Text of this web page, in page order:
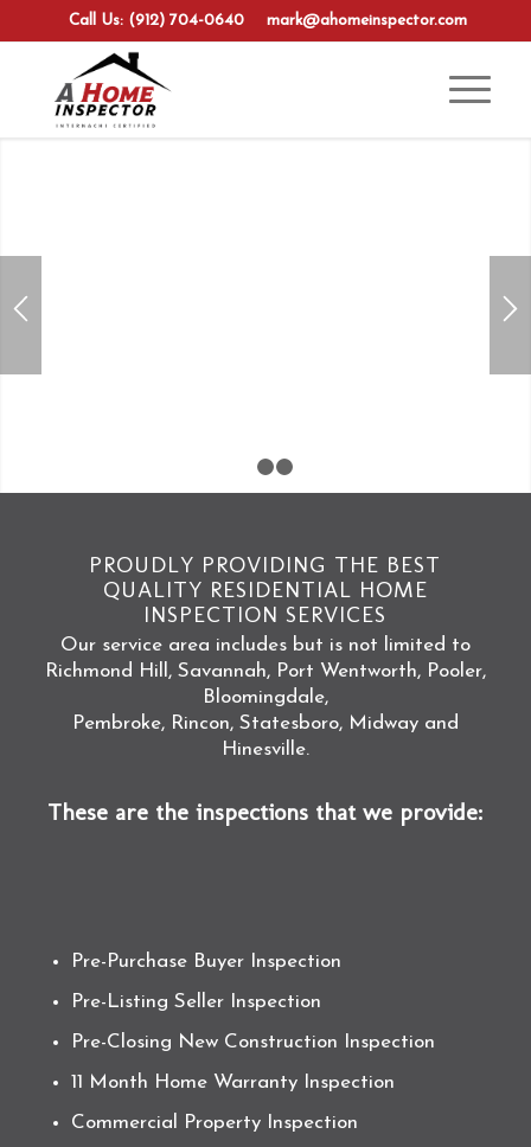
Call Us: (912) 704-0640 mark@ahomeinspector.com
PROUDLY PROVIDING THE BEST
QUALITY RESIDENTIAL HOME
INSPECTION SERVICES
Our service area includes but is not limited to
Richmond Hill, Savannah, Port Wentworth, Pooler,
Bloomingdale,
Pembroke, Rincon, Statesboro, Midway and
Hinesville.
These are the inspections that we provide:
Pre-Purchase Buyer Inspection
Pre-Listing Seller Inspection
Pre-Closing New Construction Inspection
11 Month Home Warranty Inspection
Commercial Property Inspection